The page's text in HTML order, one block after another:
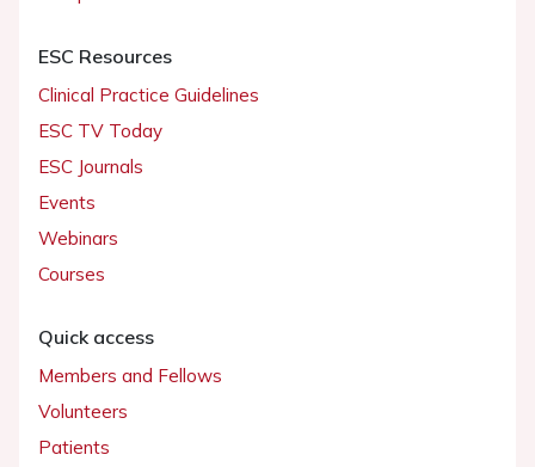
ESC Resources
Clinical Practice Guidelines
ESC TV Today
ESC Journals
Events
Webinars
Courses
Quick access
Members and Fellows
Volunteers
Patients